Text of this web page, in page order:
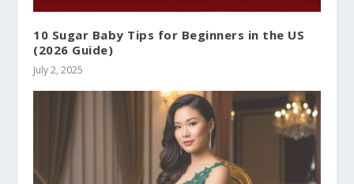
10 Sugar Baby Tips for Beginners in the US
(2026 Guide)
July 2, 2025